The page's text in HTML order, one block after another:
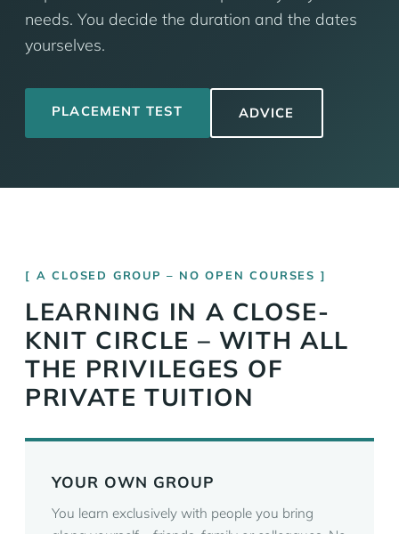
needs. You decide the duration and the dates
yourselves.
PLACEMENT TEST ADVICE
A CLOSED GROUP – NO OPEN COURSES
LEARNING IN A CLOSE-
KNIT CIRCLE – WITH ALL
THE PRIVILEGES OF
PRIVATE TUITION
YOUR OWN GROUP
You learn exclusively with people you bring